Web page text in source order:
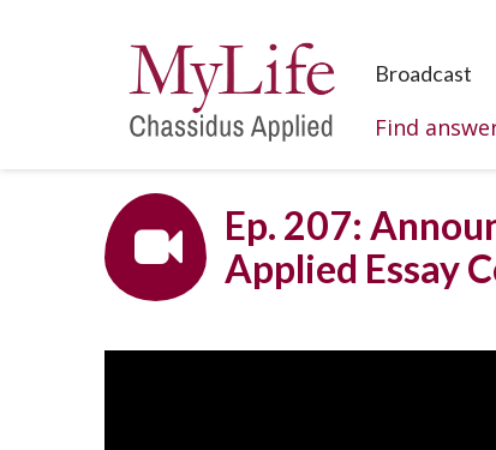
Broadcast
Find
Ep. 207:
Applied Essay